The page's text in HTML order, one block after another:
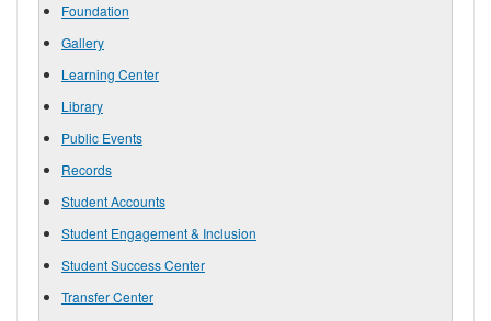
Foundation
Gallery
Learning Center
Library
Public Events
Records
Student Accounts
Student Engagement & Inclusion
Student Success Center
Transfer Center